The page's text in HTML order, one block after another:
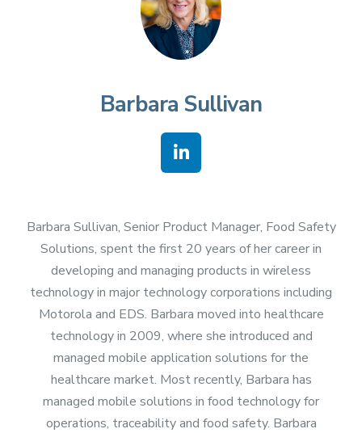
Barbara Sullivan
Barbara Sullivan, Senior Product Manager, Food Safety
Solutions, spent the first 20 years of her career in
developing and managing products in wireless
technology in major technology corporations including
Motorola and EDS. Barbara moved into healthcare
technology in 2009, where she introduced and
managed mobile application solutions for the
healthcare market. Most recently, Barbara has
managed mobile solutions in food technology for
operations, traceability and food safety. Barbara